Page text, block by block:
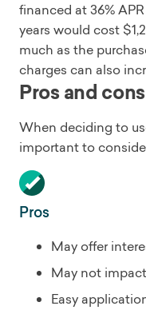
financed at 36%
years would cost
much as the
charges can also
Pros and
When deciding to
important to
Pros
May offer
May not
Easy